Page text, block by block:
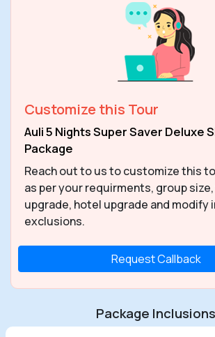
Customize this Tour
Auli 5 Nights Super Saver Deluxe
Package
Reach out to us to customize this
as per your requirments, group
upgrade, hotel upgrade and modify
exclusions.
Request Callback
Package Inclusions